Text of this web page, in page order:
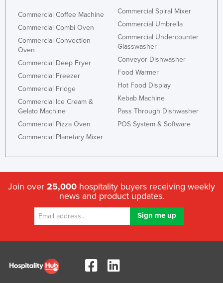
Commercial Coffee Machine
Commercial Combi Oven
Commercial Convection
Oven
Commercial Deep Fryer
Commercial Freezer
Commercial Fridge
Commercial Ice Cream &
Gelato Machine
Commercial Pizza Oven
Commercial Planetary Mixer
Commercial Spiral Mixer
Commercial Umbrella
Commercial Undercounter
Glasswasher
Conveyor Dishwasher
Food Warmer
Hot Food Display
Kebab Machine
Pass Through Dishwasher
POS System & Software
Join over 25,000 hospitality buyers receiving weekly
news and product updates.